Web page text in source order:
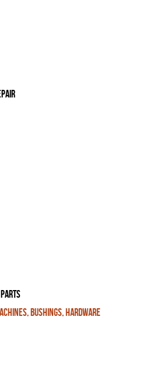
Bushings, Hardware